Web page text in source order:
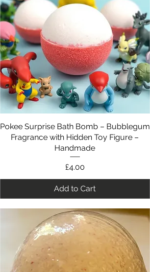
Quick View
Pokee Surprise Bath Bomb – Bubblegum
Fragrance with Hidden Toy Figure –
Handmade
Price
£4.00
Add to Cart